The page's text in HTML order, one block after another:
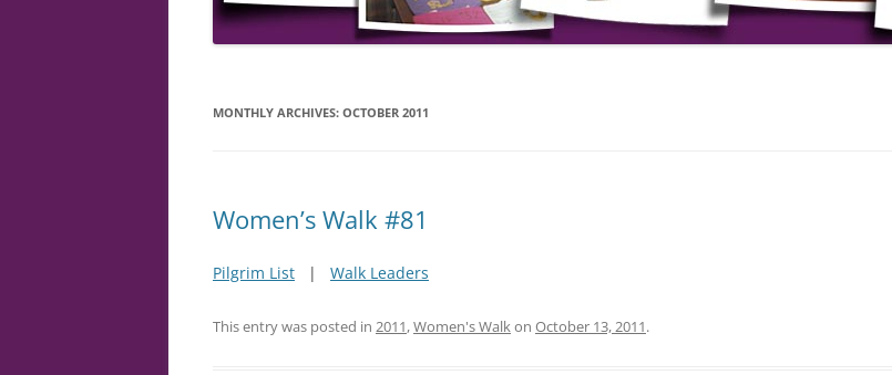
MONTHLY ARCHIVES: OCTOBER 2011
Women’s Walk #81
Pilgrim List | Walk Leaders
This entry was posted in 2011,Women's Walkon October 13, 2011.